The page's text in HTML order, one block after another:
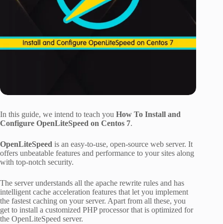
In this guide, we intend to teach you How To Install and
Configure OpenLiteSpeed on Centos 7.
OpenLiteSpeed is an easy-to-use, open-source web server. It
offers unbeatable features and performance to your sites along
with top-notch security.
The server understands all the apache rewrite rules and has
intelligent cache acceleration features that let you implement
the fastest caching on your server. Apart from all these, you
get to install a customized PHP processor that is optimized for
the OpenLiteSpeed server.